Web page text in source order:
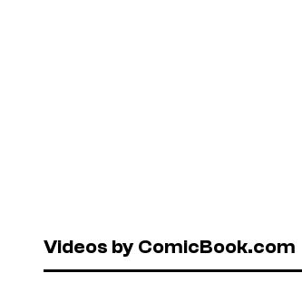
Videos by ComicBook.com